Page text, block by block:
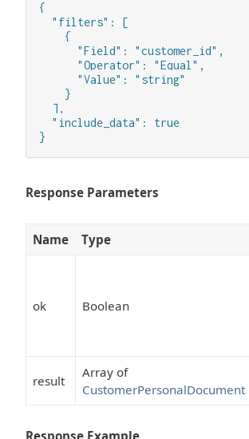
{
  "filters": [
    {
      "Field": "customer_id",
      "Operator": "Equal",
      "Value": "string"
    }
  ],
  "include_data": true
}
Response Parameters
Name Type
ok Boolean
result
Array of
CustomerPersonalDocument
Response Example